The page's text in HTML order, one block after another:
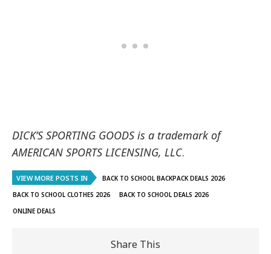
DICK’S SPORTING GOODS is a trademark of
AMERICAN SPORTS LICENSING, LLC.
VIEW MORE POSTS IN
BACK TO SCHOOL BACKPACK DEALS 2026
BACK TO SCHOOL CLOTHES 2026
BACK TO SCHOOL DEALS 2026
ONLINE DEALS
Share This